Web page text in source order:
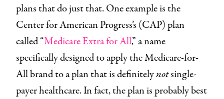
plans that do just that. One example is the
Center for American Progress’s (CAP) plan
called “Medicare Extra for All,” a name
specifically designed to apply the Medicare-for-
All brand to a plan that is definitelynotsingle-
payer healthcare. In fact, the plan is probably best